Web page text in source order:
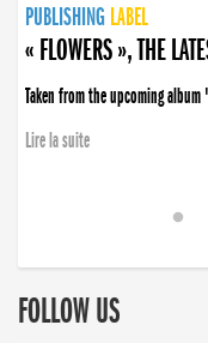
PUBLISHING LABEL
PUBLISHING LABEL
« FLOWERS », THE
Taken from the upcoming
Lire la suite
PUBLISHING LABEL
LABEL
PUBLISHING LABEL
LABEL
FOLLOW US